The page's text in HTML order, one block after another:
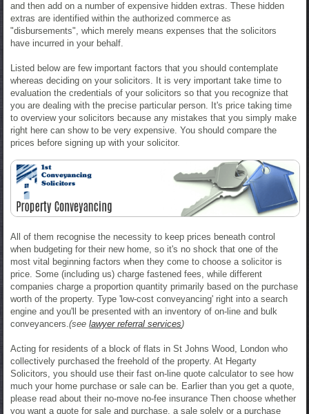
and then add on a number of expensive hidden extras. These hidden
extras are identified within the authorized commerce as
"disbursements", which merely means expenses that the solicitors
have incurred in your behalf.
Listed below are few important factors that you should contemplate
whereas deciding on your solicitors. It is very important take time to
evaluation the credentials of your solicitors so that you recognize that
you are dealing with the precise particular person. It's price taking time
to overview your solicitors because any mistakes that you simply make
right here can show to be very expensive. You should compare the
prices before signing up with your solicitor.
All of them recognise the necessity to keep prices beneath control
when budgeting for their new home, so it's no shock that one of the
most vital beginning factors when they come to choose a solicitor is
price. Some (including us) charge fastened fees, while different
companies charge a proportion quantity primarily based on the purchase
worth of the property. Type 'low-cost conveyancing' right into a search
engine and you'll be presented with an inventory of on-line and bulk
conveyancers.(seelawyer referral services)
Acting for residents of a block of flats in St Johns Wood, London who
collectively purchased the freehold of the property. At Hegarty
Solicitors, you should use their fast on-line quote calculator to see how
much your home purchase or sale can be. Earlier than you get a quote,
please read about their no-move no-fee insurance Then choose whether
you want a quote for sale and purchase, a sale solely or a purchase